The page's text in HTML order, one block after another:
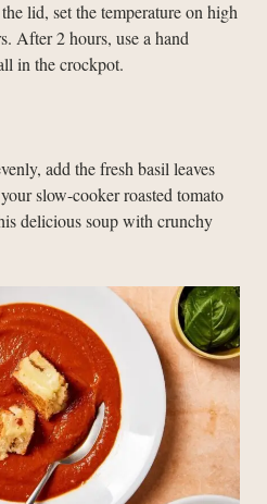
lid, set the temperature on high
After 2 hours, use a hand
in the crockpot.
add the fresh basil leaves
slow-cooker roasted tomato
delicious soup with crunchy